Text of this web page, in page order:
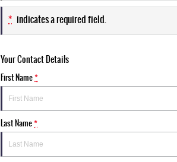
* indicates a required field.
Your Contact Details
First Name*
Last Name*